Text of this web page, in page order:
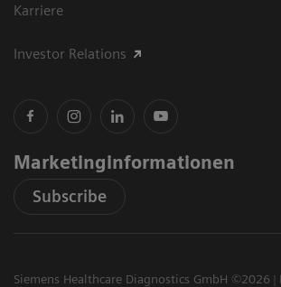
Karriere
Investor Relations
Marketinginformationen
Subscribe
Siemens Healthcare Diagnostics GmbH ©2026